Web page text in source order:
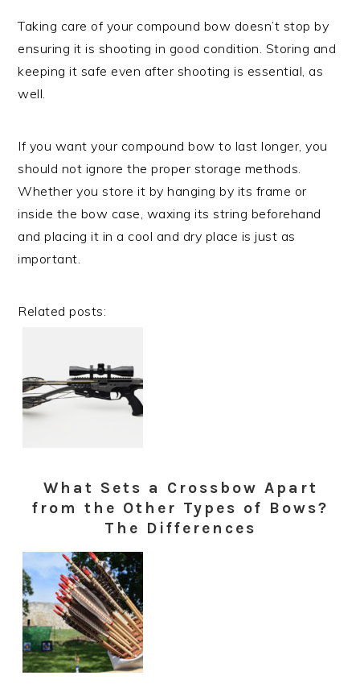
Taking care of your compound bow doesn’t stop by
ensuring it is shooting in good condition. Storing and
keeping it safe even after shooting is essential, as
well.
If you want your compound bow to last longer, you
should not ignore the proper storage methods.
Whether you store it by hanging by its frame or
inside the bow case, waxing its string beforehand
and placing it in a cool and dry place is just as
important.
Related posts:
What Sets a Crossbow Apart
from the Other Types of Bows?
The Differences